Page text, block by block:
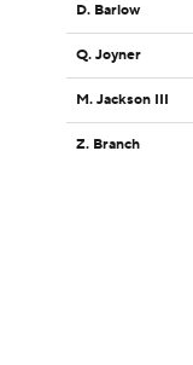
D. Barlow
Q. Joyner
M. Jackson III
Z. Branch